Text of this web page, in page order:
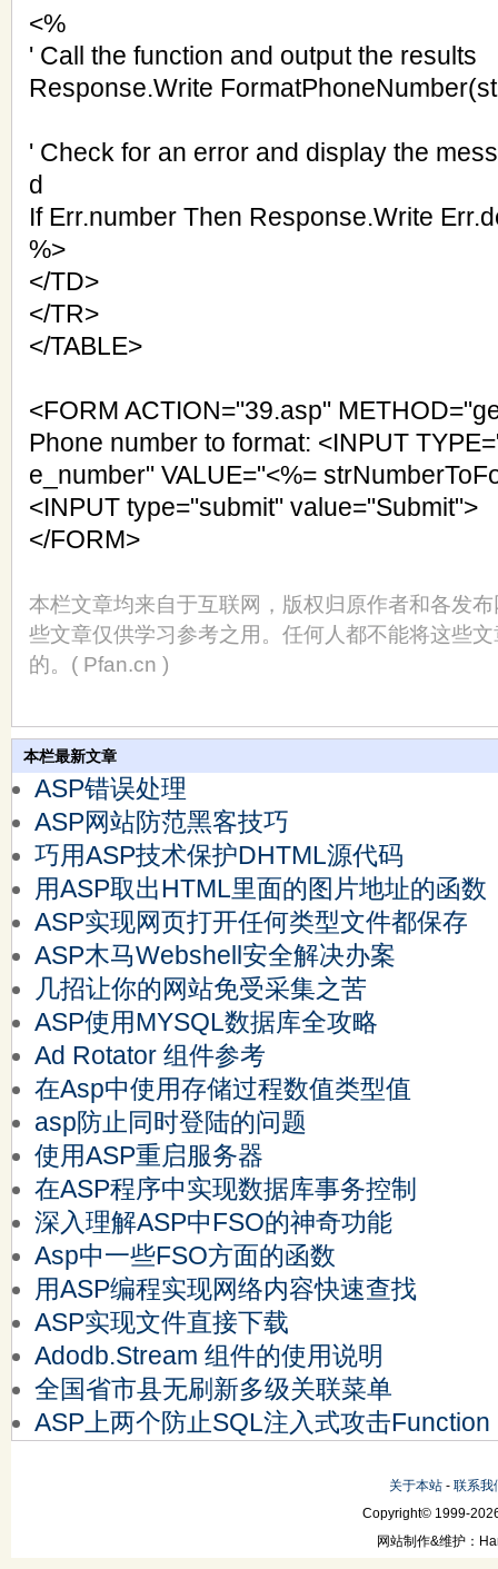
<%
' Call the function and output the results
Response.Write
' Check for an error and display the
d
If Err.number Then Response.Write
%>
</TD>
</TR>
</TABLE>
<FORM ACTION="39.asp"
Phone number to format: <INPUT
e_number" VALUE="<%=
<INPUT type="submit" value="Submit">
</FORM>
本栏文章均来自于互联网，版权归原作者和各发
些文章仅供学习参考之用。任何人都不能将这些
的。( Pfan.cn )
本栏最新文章
ASP错误处理
ASP网站防范黑客技巧
巧用ASP技术保护DHTML源代码
用ASP取出HTML里面的图片地址的函数
ASP实现网页打开任何类型文件都保存
ASP木马Webshell安全解决办案
几招让你的网站免受采集之苦
ASP使用MYSQL数据库全攻略
Ad Rotator 组件参考
在Asp中使用存储过程数值类型值
asp防止同时登陆的问题
使用ASP重启服务器
在ASP程序中实现数据库事务控制
深入理解ASP中FSO的神奇功能
Asp中一些FSO方面的函数
用ASP编程实现网络内容快速查找
ASP实现文件直接下载
Adodb.Stream 组件的使用说明
全国省市县无刷新多级关联菜单
ASP上两个防止SQL注入式攻击Function
关于本站 - 联系我
Copyright© 1999-
网站制作&维护：